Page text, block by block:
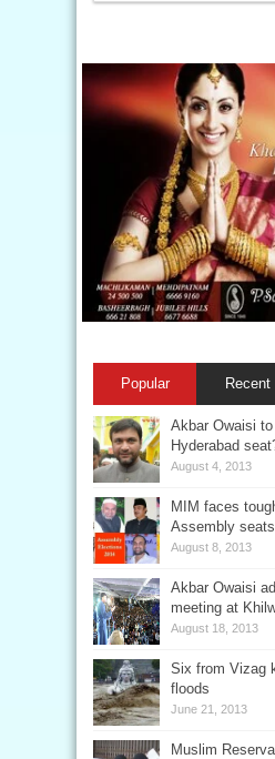
Popular Recent
Akbar Owaisi
Hyderabad
August 4, 2013
MIM faces
Assembly seats
August 8, 2013
Akbar Owaisi
meeting at
August 18, 2013
Six from Vizag
floods
June 21, 2013
Muslim